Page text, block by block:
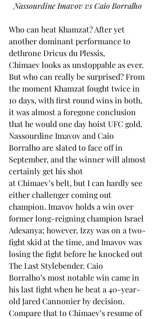
Nassourdine Imavov vs Caio Borralho
Who can beat Khamzat? After yet
another dominant performance to
dethrone Dricus du Plessis,
Chimaev looks as unstoppable as ever.
But who can really be surprised? From
the moment Khamzat fought twice in
10 days, with first round wins in both,
it was almost a foregone conclusion
that he would one day hoist UFC gold.
Nassourdine Imavov and Caio
Borralho are slated to face off in
September, and the winner will almost
certainly get his shot
at Chimaev’s belt, but I can hardly see
either challenger coming out
champion. Imavov holds a win over
former long-reigning champion Israel
Adesanya; however, Izzy was on a two-
fight skid at the time, and Imavov was
losing the fight before he knocked out
The Last Stylebender. Caio
Borralho’s most notable win came in
his last fight when he beat a 40-year-
old Jared Cannonier by decision.
Compare that to Chimaev’s resume of